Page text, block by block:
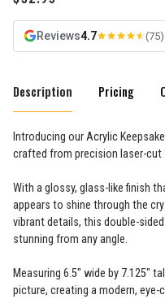
Reviews4.7 (75)
Description Pricing
Introducing our Acrylic
crafted from precision laser-cut
With a glossy, glass-like finish
appears to shine through the
vibrant details, this double-
stunning from any angle.
Measuring 6.5" wide by 7.125"
picture, creating a modern,